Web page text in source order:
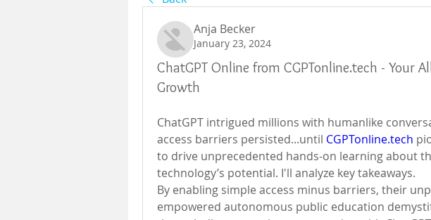
Anja Becker
January 23, 2024
ChatGPT Online from CGPTonline.tech - Your
Growth
ChatGPT intrigued millions with humanlike
access barriers persisted...until CGPTonline.tech
to drive unprecedented hands-on learning about
technology’s potential. I'll analyze key takeaways.
By enabling simple access minus barriers, their
empowered autonomous public education